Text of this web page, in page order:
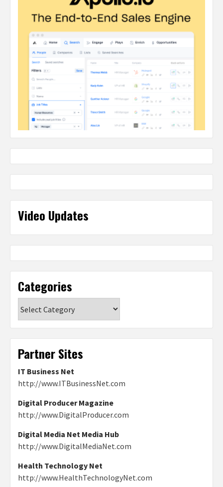
Video Updates
Categories
Partner Sites
IT Business Net
http://www.ITBusinessNet.com
Digital Producer Magazine
http://www.DigitalProducer.com
Digital Media Net Media Hub
http://www.DigitalMediaNet.com
Health Technology Net
http://www.HealthTechnologyNet.com